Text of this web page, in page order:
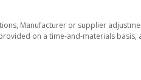
Manufacturer or supplier
on a time-and-materials basis,